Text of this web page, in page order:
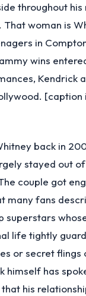
throughout
That woman is
in
wins
Kendrick
back in
stayed out
couple got
many fans
superstars
life tightly
or secret
himself has
his